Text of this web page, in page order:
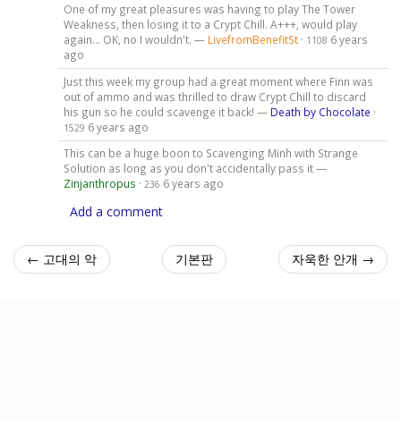
One of my great pleasures was having to play The Tower
Weakness, then losing it to a Crypt Chill. A+++, would play
again... OK, no I wouldn't. — LivefromBenefitSt· 1108 6 years
ago
Just this week my group had a great moment where Finn was
out of ammo and was thrilled to draw Crypt Chill to discard
his gun so he could scavenge it back! — Death by Chocolate ·
1529 6 years ago
This can be a huge boon to Scavenging Minh with Strange
Solution as long as you don't accidentally pass it —
Zinjanthropus · 236 6 years ago
Add a comment
← 고대의 악 기본판 자욱한 안개 →